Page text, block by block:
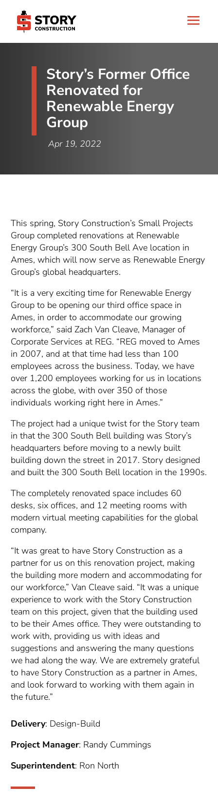
Story’s Former Office
Renovated for
Renewable Energy
Group
Apr 19, 2022
This spring, Story Construction’s Small Projects
Group completed renovations at Renewable
Energy Group’s 300 South Bell Ave location in
Ames, which will now serve as Renewable Energy
Group’s global headquarters.
“It is a very exciting time for Renewable Energy
Group to be opening our third office space in
Ames, in order to accommodate our growing
workforce,” said Zach Van Cleave, Manager of
Corporate Services at REG. “REG moved to Ames
in 2007, and at that time had less than 100
employees across the business. Today, we have
over 1,200 employees working for us in locations
across the globe, with over 350 of those
individuals working right here in Ames.”
The project had a unique twist for the Story team
in that the 300 South Bell building was Story’s
headquarters before moving to a newly built
building down the street in 2017. Story designed
and built the 300 South Bell location in the 1990s.
The completely renovated space includes 60
desks, six offices, and 12 meeting rooms with
modern virtual meeting capabilities for the global
company.
“It was great to have Story Construction as a
partner for us on this renovation project, making
the building more modern and accommodating for
our workforce,” Van Cleave said. “It was a unique
experience to work with the Story Construction
team on this project, given that the building used
to be their Ames office. They were outstanding to
work with, providing us with ideas and
suggestions and answering the many questions
we had along the way. We are extremely grateful
to have Story Construction as a partner in Ames,
and look forward to working with them again in
the future.”
Delivery: Design-Build
Project Manager: Randy Cummings
Superintendent: Ron North